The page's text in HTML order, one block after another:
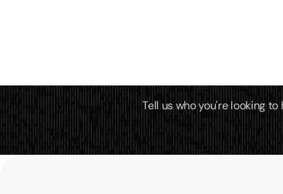
Tell us who you're looking